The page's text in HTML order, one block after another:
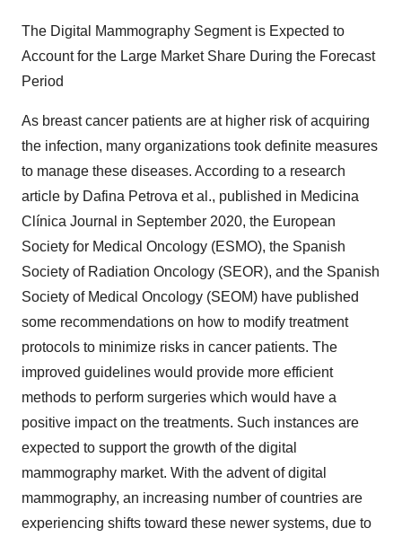
The Digital Mammography Segment is Expected to
Account for the Large Market Share During the Forecast
Period
As breast cancer patients are at higher risk of acquiring
the infection, many organizations took definite measures
to manage these diseases. According to a research
article by Dafina Petrova et al., published in Medicina
Clínica Journal in September 2020, the European
Society for Medical Oncology (ESMO), the Spanish
Society of Radiation Oncology (SEOR), and the Spanish
Society of Medical Oncology (SEOM) have published
some recommendations on how to modify treatment
protocols to minimize risks in cancer patients. The
improved guidelines would provide more efficient
methods to perform surgeries which would have a
positive impact on the treatments. Such instances are
expected to support the growth of the digital
mammography market. With the advent of digital
mammography, an increasing number of countries are
experiencing shifts toward these newer systems, due to